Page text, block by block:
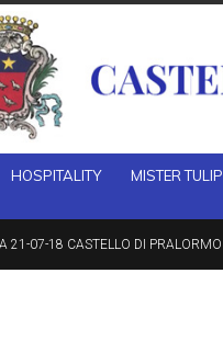
HOSPITALITY MISTER TULIP
21-07-18 CASTELLO DI PRALORMO